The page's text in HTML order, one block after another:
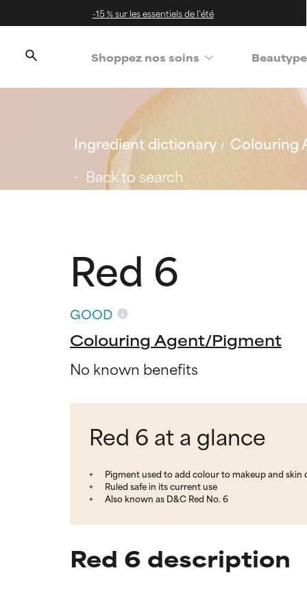
-15 % sur les essentiels de l’été
Shoppez nos soins
Ingredient dictionary
Colouring
Back to search
Red 6
GOOD
Colouring Agent/Pigment
No known benefits
Red 6 at a glance
Pigment used to add colour to makeup and skin
Ruled safe in its current use
Also known as D&C Red No. 6
Red 6 description